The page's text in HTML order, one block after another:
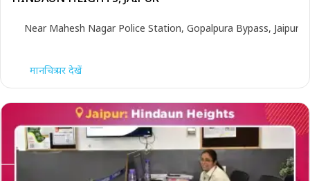
Near Mahesh Nagar Police Station, Gopalpura Bypass, Jaipur
मानचित्र पर देखें